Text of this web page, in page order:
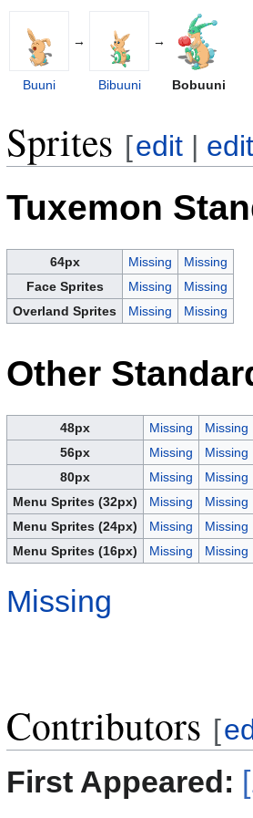
→ →
Buuni Bibuuni Bobuuni
Sprites [edit |
Tuxemon
64px Missing
Missing
Face Sprites
Missing
Missing
Overland Sprites
Missing Missing
Other
48px Missing
Missing
56px
Missing
Missing
80px
Missing
Missing
Menu Sprites (32px)
Missing
Missing
Menu Sprites (24px)
Missing
Missing
Menu Sprites (16px)
Missing Missing
Missing
Contributors [
First Appeared: